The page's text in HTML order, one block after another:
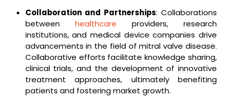
Collaboration and Partnerships: Collaborations
between healthcare providers, research
institutions, and medical device companies drive
advancements in the field of mitral valve disease.
Collaborative efforts facilitate knowledge sharing,
clinical trials, and the development of innovative
treatment approaches, ultimately benefiting
patients and fostering market growth.